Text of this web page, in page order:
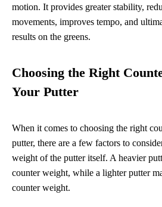
motion. It provides greater stability,
movements, improves tempo, and
results on the greens.
Choosing the Right
Your Putter
When it comes to choosing the right
putter, there are a few factors to
weight of the putter itself. A heavier
counter weight, while a lighter putter
counter weight.